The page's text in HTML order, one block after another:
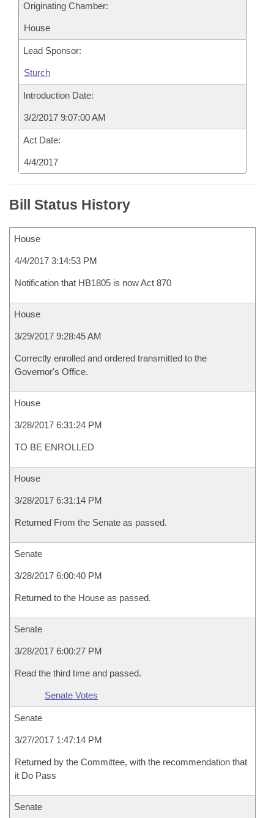
Originating Chamber:
House
Lead Sponsor:
Sturch
Introduction Date:
3/2/2017 9:07:00 AM
Act Date:
4/4/2017
Bill Status History
House
4/4/2017 3:14:53 PM
Notification that HB1805 is now Act 870
House
3/29/2017 9:28:45 AM
Correctly enrolled and ordered transmitted to the
Governor's Office.
House
3/28/2017 6:31:24 PM
TO BE ENROLLED
House
3/28/2017 6:31:14 PM
Returned From the Senate as passed.
Senate
3/28/2017 6:00:40 PM
Returned to the House as passed.
Senate
3/28/2017 6:00:27 PM
Read the third time and passed.
Senate Votes
Senate
3/27/2017 1:47:14 PM
Returned by the Committee, with the recommendation that
it Do Pass
Senate